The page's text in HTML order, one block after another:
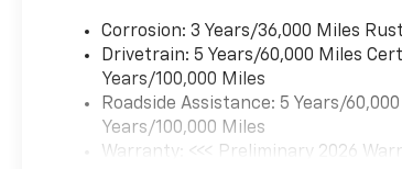
Corrosion: 3 Years/36,000 Miles
Drivetrain: 5 Years/60,000 Miles
Years/100,000 Miles
Roadside Assistance: 5 Years/
Years/100,000 Miles
Warranty: <<< Preliminary 2026